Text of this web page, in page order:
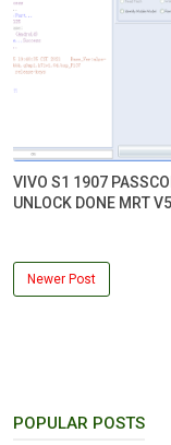
VIVO S1 1907
UNLOCK DONE MRT V5
Newer Post
POPULAR POSTS